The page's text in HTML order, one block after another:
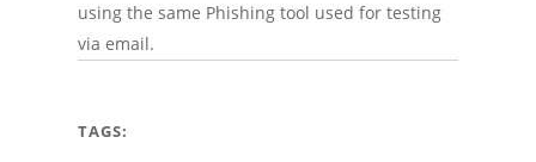
using the same Phishing tool used for testing
via email.
TAGS: